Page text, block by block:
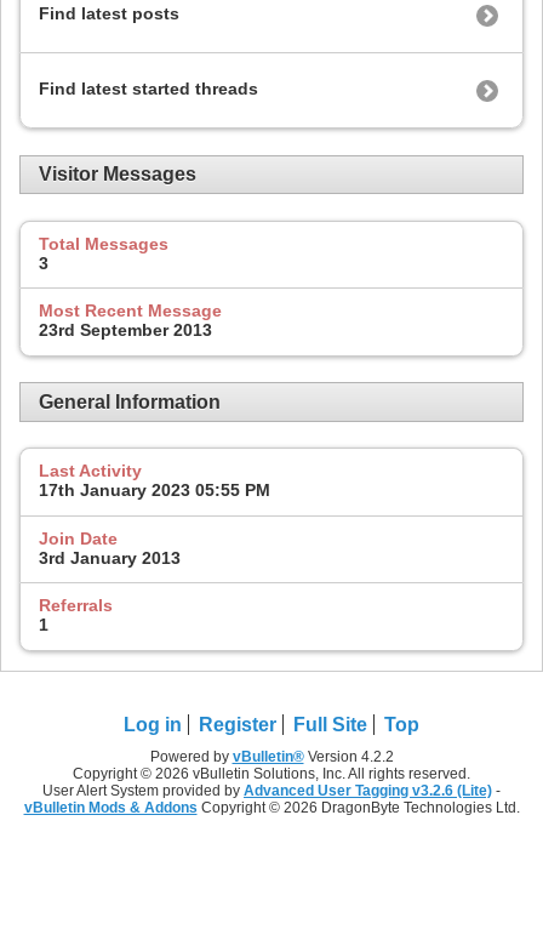
Find latest posts
Find latest started threads
Visitor Messages
Total Messages
3
Most Recent Message
23rd September 2013
General Information
Last Activity
17th January 2023 05:55 PM
Join Date
3rd January 2013
Referrals
1
Log in Register Full Site Top
Powered by vBulletin®Version 4.2.2
Copyright © 2026 vBulletin Solutions, Inc. All rights reserved.
User Alert System provided by Advanced User Tagging v3.2.6 (Lite) -
vBulletin Mods & Addons Copyright © 2026 DragonByte Technologies Ltd.